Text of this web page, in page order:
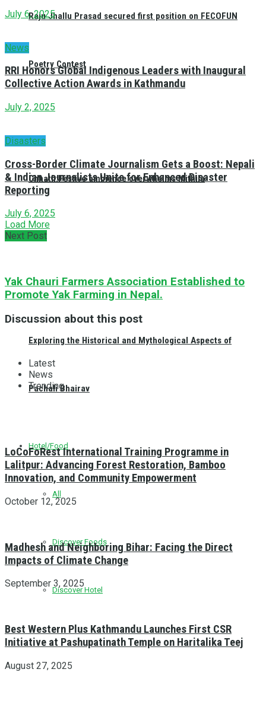
Raju Jhallu Prasad secured first position on FECOFUN
Poetry Contest
Chhath:Festive ambience overwhelms Mithila
Exploring the Historical and Mythological Aspects of
Pachali Bhairav
Hotel/Food
All
Discover Foods
Discover Hotel
July 6, 2025
News
RRI Honors Global Indigenous Leaders with Inaugural
Collective Action Awards in Kathmandu
July 2, 2025
Disasters
Cross-Border Climate Journalism Gets a Boost: Nepali
& Indian Journalists Unite for Enhanced Disaster
Reporting
July 6, 2025
Load More
Next Post
Yak Chauri Farmers Association Established to
Promote Yak Farming in Nepal.
Discussion about this post
Latest
News
Trending
LoCoFoRest International Training Programme in
Lalitpur: Advancing Forest Restoration, Bamboo
Innovation, and Community Empowerment
October 12, 2025
Madhesh and Neighboring Bihar: Facing the Direct
Impacts of Climate Change
September 3, 2025
Best Western Plus Kathmandu Launches First CSR
Initiative at Pashupatinath Temple on Haritalika Teej
August 27, 2025